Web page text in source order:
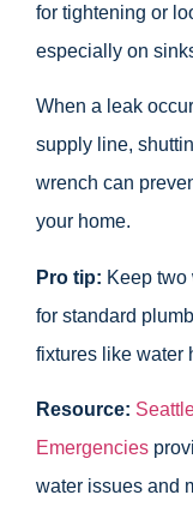
for tightening or
especially on
When a leak
supply line,
wrench can
your home.
Pro tip: Keep
for standard
fixtures like water
Resource:
Emergencies
water issues and